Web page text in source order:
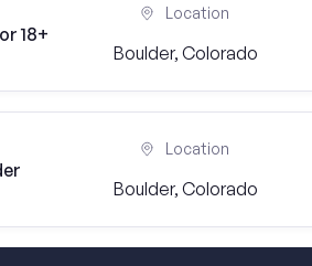
18+
Location
Boulder, Colorado
Location
Boulder, Colorado